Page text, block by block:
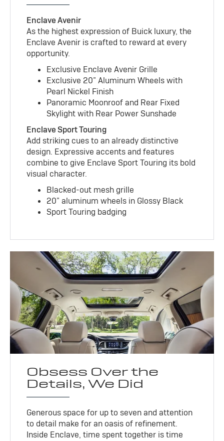
Enclave Avenir
As the highest expression of Buick luxury, the
Enclave Avenir is crafted to reward at every
opportunity.
Exclusive Enclave Avenir Grille
Exclusive 20” Aluminum Wheels with
Pearl Nickel Finish
Panoramic Moonroof and Rear Fixed
Skylight with Rear Power Sunshade
Enclave Sport Touring
Add striking cues to an already distinctive
design. Expressive accents and features
combine to give Enclave Sport Touring its bold
visual character.
Blacked-out mesh grille
20” aluminum wheels in Glossy Black
Sport Touring badging
Obsess Over the
Details, We Did
Generous space for up to seven and attention
to detail make for an oasis of refinement.
Inside Enclave, time spent together is time